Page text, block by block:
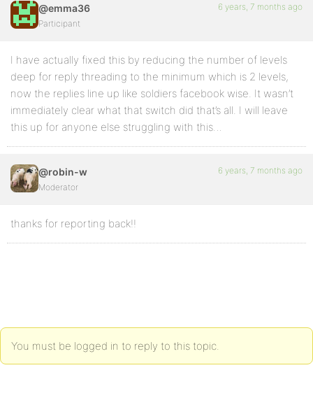
@emma36
Participant
6 years, 7 months ago
I have actually fixed this by reducing the number of levels
deep for reply threading to the minimum which is 2 levels,
now the replies line up like soldiers facebook wise. It wasn’t
immediately clear what that switch did that’s all. I will leave
this up for anyone else struggling with this…
@robin-w
Moderator
6 years, 7 months ago
thanks for reporting back!!
You must be logged in to reply to this topic.